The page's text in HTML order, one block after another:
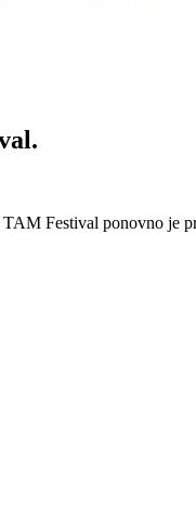
Festival ponovno je